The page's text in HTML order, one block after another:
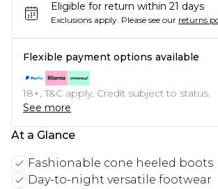
Eligible for return within 21 days
Exclusions apply. Please see our returns
Flexible payment options available
18+, T&C apply. Credit subject to status.
See more
At a Glance
Fashionable cone heeled boots
Day-to-night versatile footwear